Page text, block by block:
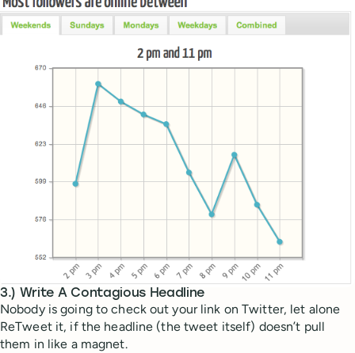
3.) Write A Contagious Headline
Nobody is going to check out your link on Twitter, let alone
ReTweet it, if the headline (the tweet itself) doesn’t pull
them in like a magnet.